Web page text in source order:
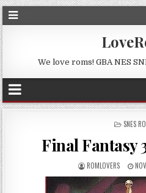
We love roms! GBA NES
POSTED
SNES
Final Fantasy
ROMLOVERS